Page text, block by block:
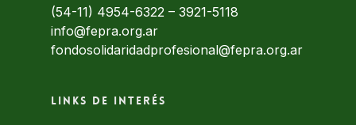
(54-11) 4954-6322 – 3921-5118
info@fepra.org.ar
fondosolidaridadprofesional@fepra.org.ar
Links de interés